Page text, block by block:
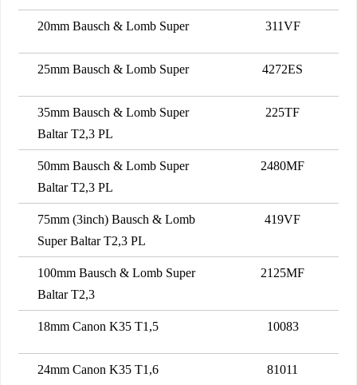
20mm Bausch & Lomb Super 311VF
25mm Bausch & Lomb Super 4272ES
35mm Bausch & Lomb Super
Baltar T2,3 PL
225TF
50mm Bausch & Lomb Super
Baltar T2,3 PL
2480MF
75mm (3inch) Bausch & Lomb
Super Baltar T2,3 PL
419VF
100mm Bausch & Lomb Super
Baltar T2,3
2125MF
18mm Canon K35 T1,5 10083
24mm Canon K35 T1,6 81011